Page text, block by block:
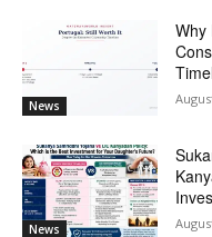
News
Why
News